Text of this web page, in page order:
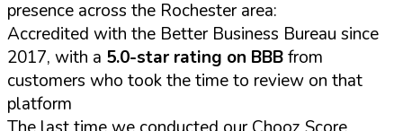
presence across the Rochester area:
Accredited with the Better Business Bureau since
2017, with a 5.0-star rating on BBBfrom
customers who took the time to review on that
platform